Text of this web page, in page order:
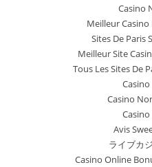
Casino
Meilleur Casino
Sites De Paris
Meilleur Site
Tous Les Sites De
Casino
Casino
Casino
Avis
ライブカ
Casino Online